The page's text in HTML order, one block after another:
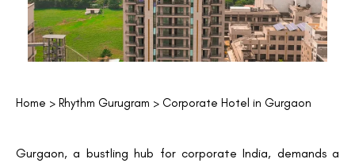
Home > Rhythm Gurugram > Corporate Hotel in Gurgaon
Gurgaon, a bustling hub for corporate India, demands a